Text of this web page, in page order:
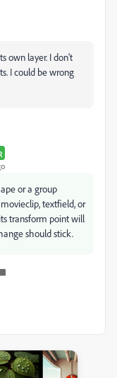
own layer. I don't
I could be wrong
or a group
textfield, or
transform point will
should stick.